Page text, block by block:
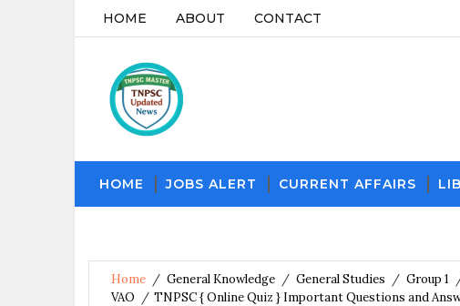
HOME ABOUT CONTACT
HOME JOBS ALERT CURRENT AFFAIRS
Home / General Knowledge / General Studies / Group 1
VAO / TNPSC { Online Quiz } Important Questions and